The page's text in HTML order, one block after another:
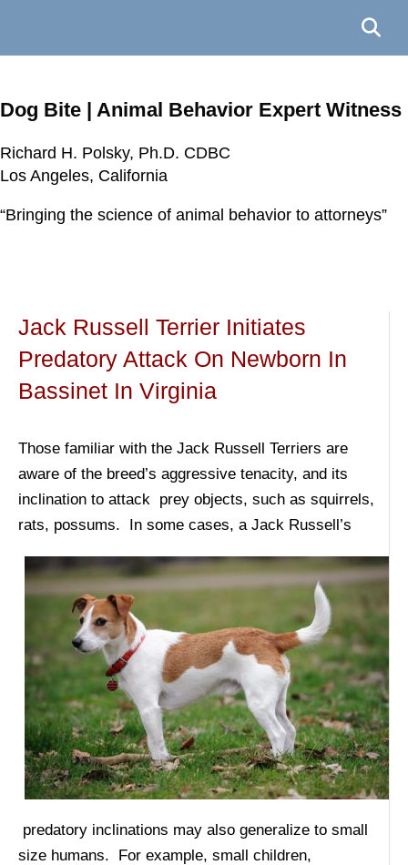
Richard H. Polsky, Ph.D. CDBC
Los Angeles, California
“Bringing the science of animal behavior to attorneys”
Dog Bite | Animal Behavior Expert Witness
Richard H. Polsky, Ph.D. CDBC
Los Angeles, California
“Bringing the science of animal behavior to attorneys”
Richard H. Polsky, Ph.D. CDBC
Los Angeles, California
“Bringing the science of animal behavior to attorneys”
Richard H. Polsky, Ph.D. CDBC
Los Angeles, California
“Bringing the science of animal behavior to attorneys”
Jack Russell Terrier Initiates
Predatory Attack On Newborn In
Bassinet In Virginia
Those familiar with the Jack Russell Terriers are
aware of the breed’s aggressive tenacity, and its
inclination to attack prey objects, such as squirrels,
rats, possums. In some cases, a Jack Russell’s
predatory inclinations may also generalize to small
size humans. For example, small children,